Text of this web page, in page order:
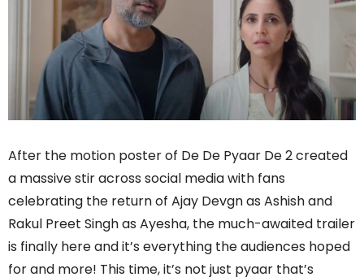
After the motion poster of De De Pyaar De 2 created
a massive stir across social media with fans
celebrating the return of Ajay Devgn as Ashish and
Rakul Preet Singh as Ayesha, the much-awaited trailer
is finally here and it’s everything the audiences hoped
for and more! This time, it’s not just pyaar that’s